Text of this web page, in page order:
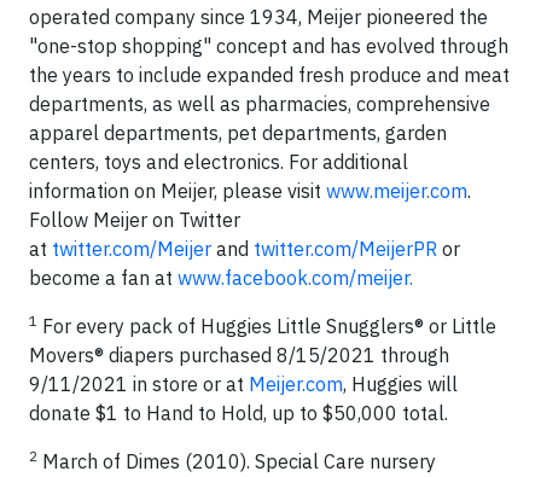
operated company since 1934, Meijer pioneered the
"one-stop shopping" concept and has evolved through
the years to include expanded fresh produce and meat
departments, as well as pharmacies, comprehensive
apparel departments, pet departments, garden
centers, toys and electronics. For additional
information on Meijer, please visit www.meijer.com.
Follow Meijer on Twitter
at twitter.com/Meijer and twitter.com/MeijerPR or
become a fan at www.facebook.com/meijer.
1 For every pack of Huggies Little Snugglers® or Little
Movers® diapers purchased 8/15/2021 through
9/11/2021 in store or at Meijer.com, Huggies will
donate $1 to Hand to Hold, up to $50,000 total.
2 March of Dimes (2010). Special Care nursery